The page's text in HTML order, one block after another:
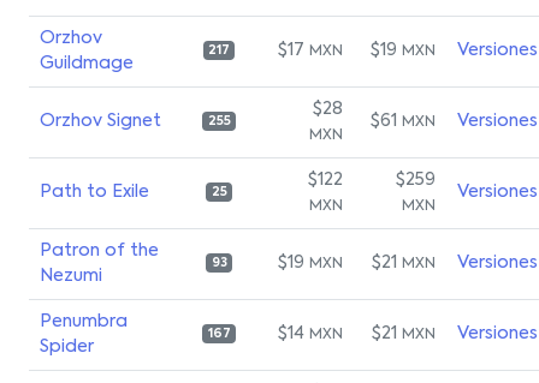
Orzhov
Guildmage
217 $17 MXN $19 MXN Versiones
Orzhov Signet 255
$28
MXN
$61 MXN Versiones
Path to Exile 25
$122
MXN
$259
MXN
Versiones
Patron of the
Nezumi
93 $19 MXN $21 MXN Versiones
Penumbra
Spider
167 $14 MXN $21 MXN Versiones